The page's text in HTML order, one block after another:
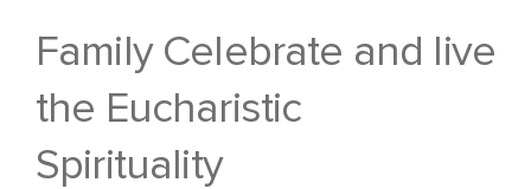
Family Celebrate and live
the Eucharistic
Spirituality